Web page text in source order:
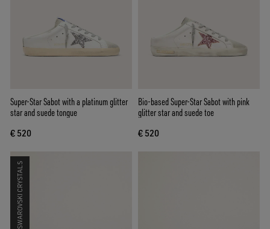
Super-Star Sabot with a platinum glitter
star and suede tongue
€ 520
Bio-based Super-Star Sabot with pink
glitter star and suede toe
€ 520
SWAROVSKI CRYSTALS